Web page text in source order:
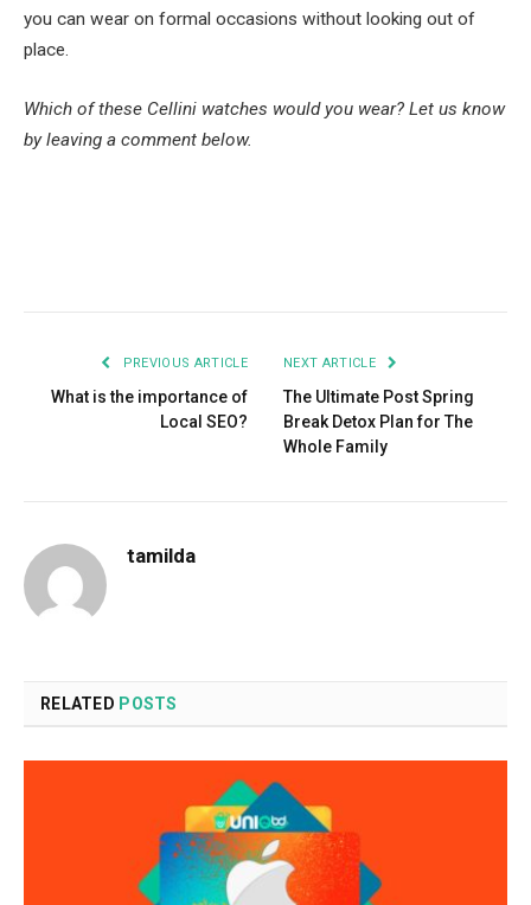
you can wear on formal occasions without looking out of
place.
Which of these Cellini watches would you wear? Let us know
by leaving a comment below.
PREVIOUS ARTICLE
What is the importance of
Local SEO?
NEXT ARTICLE
The Ultimate Post Spring
Break Detox Plan for The
Whole Family
tamilda
RELATED POSTS